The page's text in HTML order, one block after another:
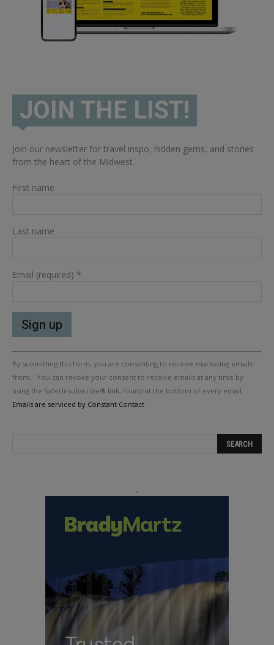
JOIN THE LIST!
Join our newsletter for travel inspo, hidden gems, and stories
from the heart of the Midwest.
First name
Last name
Email (required) *
Constant
Contact
Use.
Please
leave
By submitting this form, you are consenting to receive marketing emails
from: . You can revoke your consent to receive emails at any time by
using the SafeUnsubscribe® link, found at the bottom of every email.
Emails are serviced by Constant Contact
.